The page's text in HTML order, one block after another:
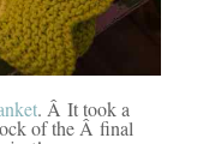
. Â It took a
of the Â final